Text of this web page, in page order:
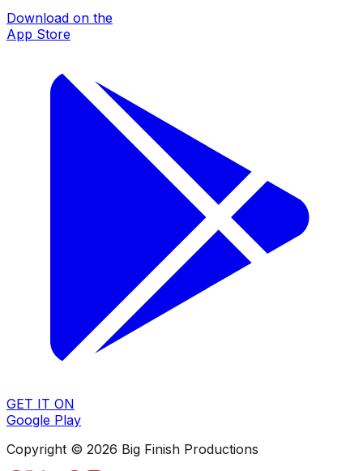
Download on the
App Store
GET IT ON
Google Play
Copyright © 2026 Big Finish Productions